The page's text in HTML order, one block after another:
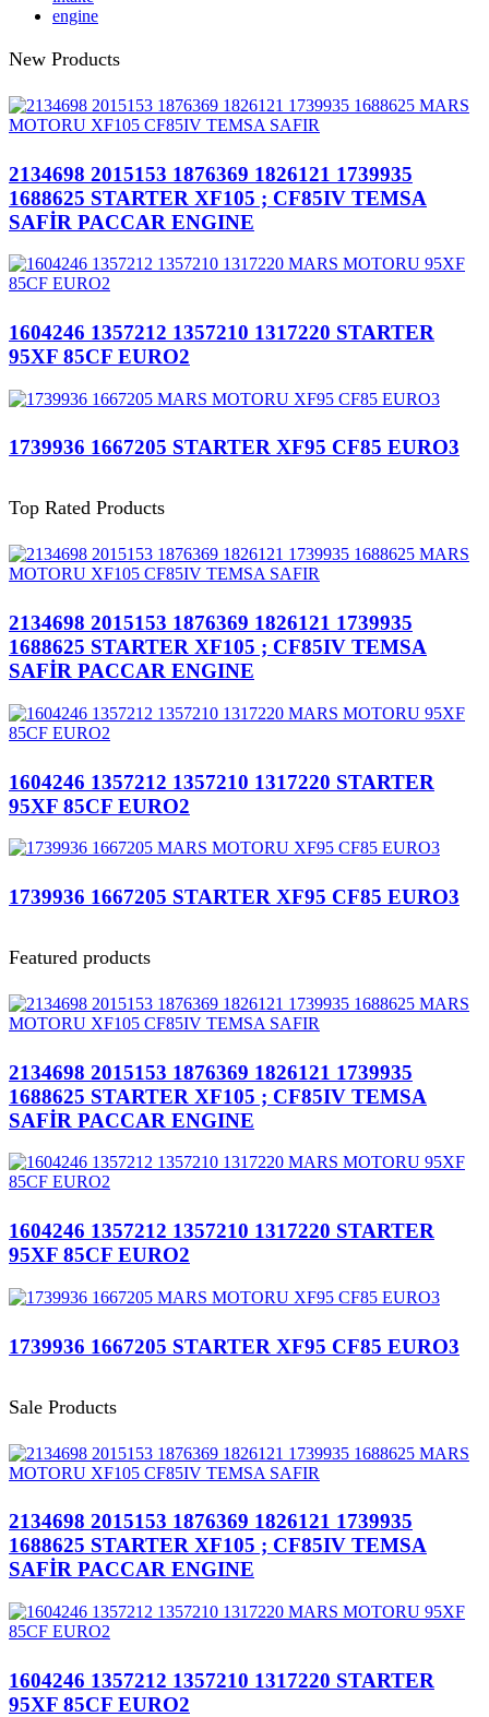
engine
New Products
2134698 2015153 1876369 1826121 1739935
1688625 STARTER XF105 ; CF85IV TEMSA
SAFİR PACCAR ENGINE
1604246 1357212 1357210 1317220 STARTER
95XF 85CF EURO2
1739936 1667205 STARTER XF95 CF85 EURO3
Top Rated Products
2134698 2015153 1876369 1826121 1739935
1688625 STARTER XF105 ; CF85IV TEMSA
SAFİR PACCAR ENGINE
1604246 1357212 1357210 1317220 STARTER
95XF 85CF EURO2
1739936 1667205 STARTER XF95 CF85 EURO3
Featured products
2134698 2015153 1876369 1826121 1739935
1688625 STARTER XF105 ; CF85IV TEMSA
SAFİR PACCAR ENGINE
1604246 1357212 1357210 1317220 STARTER
95XF 85CF EURO2
1739936 1667205 STARTER XF95 CF85 EURO3
Sale Products
2134698 2015153 1876369 1826121 1739935
1688625 STARTER XF105 ; CF85IV TEMSA
SAFİR PACCAR ENGINE
1604246 1357212 1357210 1317220 STARTER
95XF 85CF EURO2